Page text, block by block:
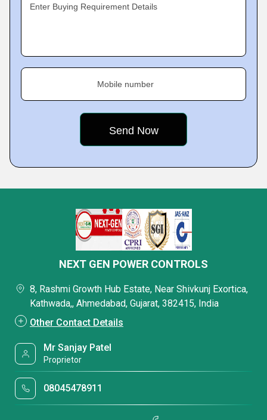
Enter Buying Requirement Details
Mobile number
NEXT GEN POWER CONTROLS
8, Rashmi Growth Hub Estate, Near Shivkunj Exortica,
Kathwada,, Ahmedabad, Gujarat, 382415, India
Other Contact Details
Mr Sanjay Patel
Proprietor
08045478911